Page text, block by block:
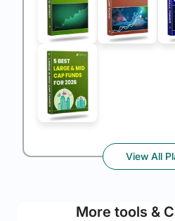
View All
More tools &